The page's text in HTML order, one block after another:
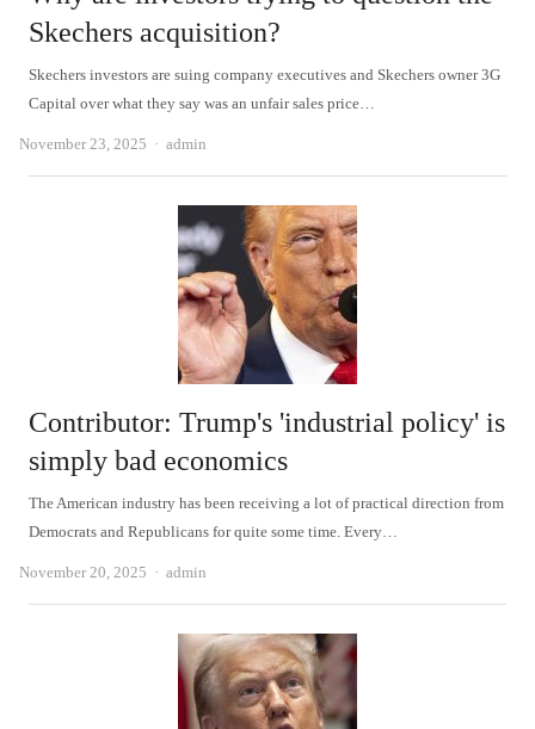
Skechers acquisition?
Skechers investors are suing company executives and Skechers owner 3G
Capital over what they say was an unfair sales price…
November 23, 2025 Author
admin
Contributor: Trump's 'industrial policy' is
simply bad economics
The American industry has been receiving a lot of practical direction from
Democrats and Republicans for quite some time. Every…
November 20, 2025 Author
admin